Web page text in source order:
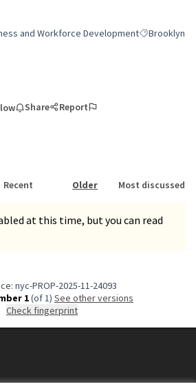
category: Small Business and Workforce
and Workforce DevelopmentFilter results
Brooklyn
Share Report
Recent Older Most discussed
at this time, but you can read
nyc-PROP-2025-11-24093
1(of 1)
see other versions
Check fingerprint
(CEC) at X
Commission (CEC) at Instagram
Commission (CEC) at YouTube